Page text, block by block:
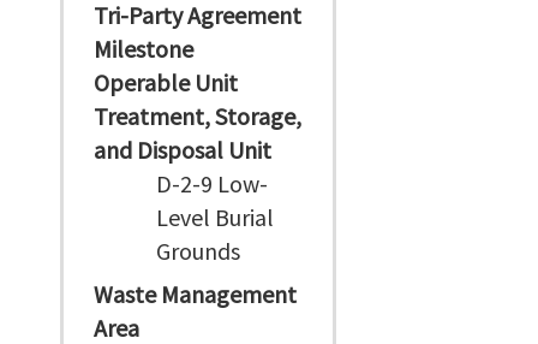
Tri-Party Agreement
Milestone
Operable Unit
Treatment, Storage,
and Disposal Unit
D-2-9 Low-
Level Burial
Grounds
Waste Management
Area